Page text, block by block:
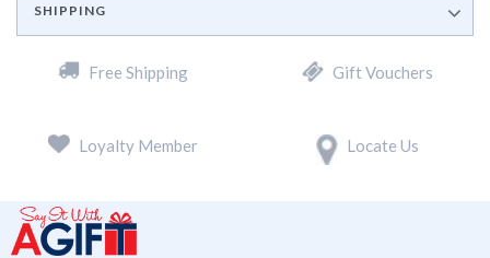
SHIPPING
Free Shipping Gift Vouchers
Loyalty Member Locate Us